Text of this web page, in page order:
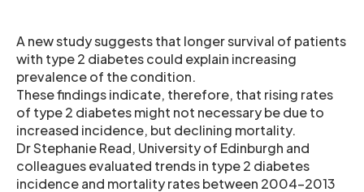
A new study suggests that longer survival of patients
with type 2 diabetes could explain increasing
prevalence of the condition.
These findings indicate, therefore, that rising rates
of type 2 diabetes might not necessary be due to
increased incidence, but declining mortality.
Dr Stephanie Read, University of Edinburgh and
colleagues evaluated trends in type 2 diabetes
incidence and mortality rates between 2004-2013